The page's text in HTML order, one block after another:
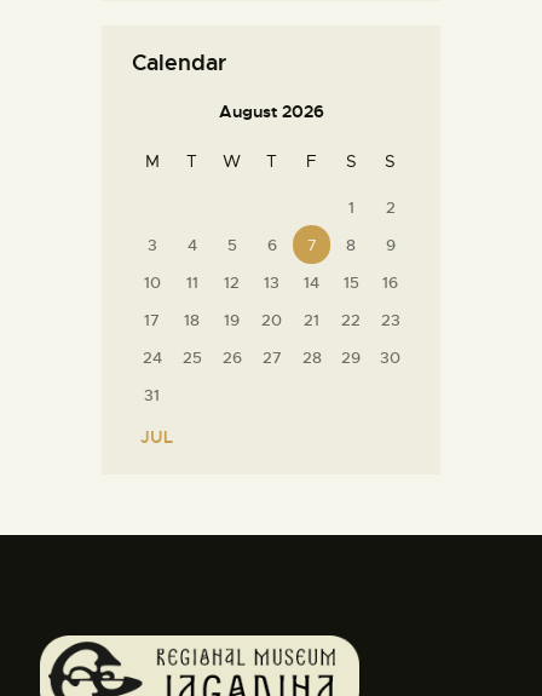
Calendar
August 2026
M T W T F S S
1
2
3
4 5 6 7 8
9
10
11 12 13 14 15
16
17
18 19 20 21 22
23
24
25 26 27 28 29
30
31
« JUL